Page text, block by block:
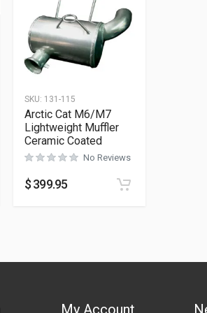
SKU: 131-115
Arctic Cat M6/M7
Lightweight Muffler
Ceramic Coated
No Reviews
$399.95
My Account